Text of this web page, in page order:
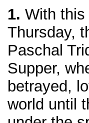
1. With
Thursday,
Paschal
Supper,
betrayed,
world until